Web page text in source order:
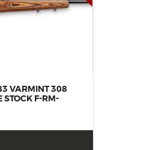
VARMINT 308
F-RM-